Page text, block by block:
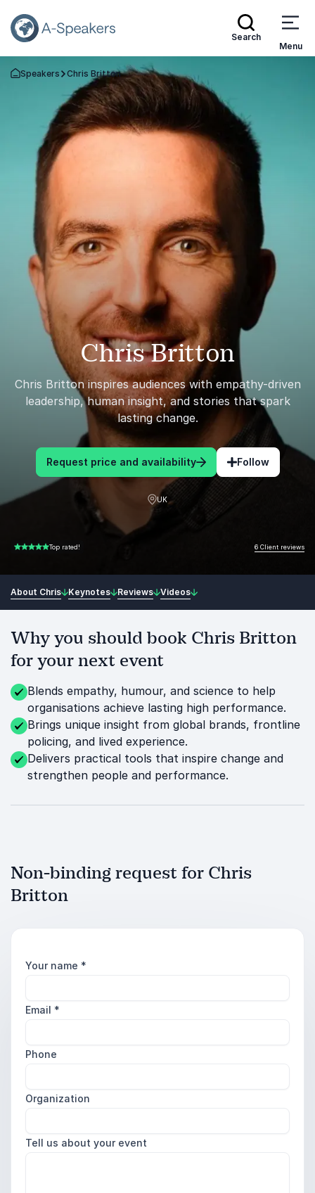
Search
Menu
Go Back to the Homepage
Speakers Chris Britton
Chris Britton
Chris Britton inspires audiences with empathy-driven
leadership, human insight, and stories that spark
lasting change.
Request price and availability Follow
UK
5.00 of 5 Top rated! 6 Client reviews
About Chris Keynotes Reviews Videos
Why you should book Chris Britton
for your next event
Blends empathy, humour, and science to help
organisations achieve lasting high performance.
Brings unique insight from global brands, frontline
policing, and lived experience.
Delivers practical tools that inspire change and
strengthen people and performance.
Non-binding request for Chris
Britton
Your name *
Email *
Phone
Organization
Tell us about your event